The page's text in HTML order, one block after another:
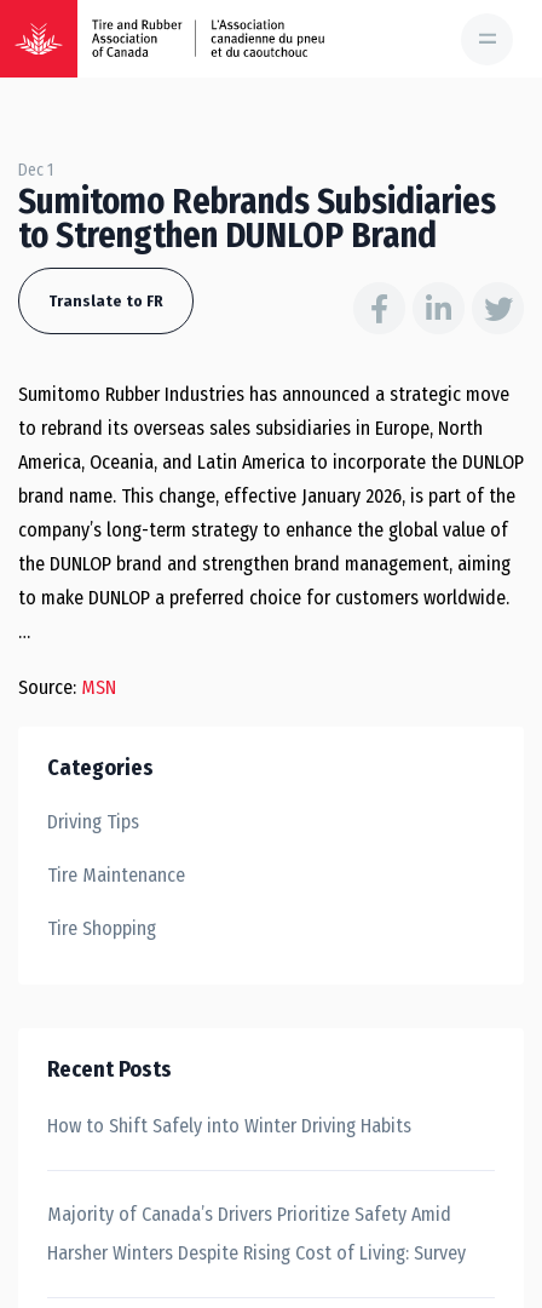
Dec 1
Sumitomo Rebrands Subsidiaries
to Strengthen DUNLOP Brand
Translate to FR
Sumitomo Rubber Industries has announced a strategic move
to rebrand its overseas sales subsidiaries in Europe, North
America, Oceania, and Latin America to incorporate the DUNLOP
brand name. This change, effective January 2026, is part of the
company’s long-term strategy to enhance the global value of
the DUNLOP brand and strengthen brand management, aiming
to make DUNLOP a preferred choice for customers worldwide.
…
Source: MSN
Categories
Driving Tips
Tire Maintenance
Tire Shopping
Recent Posts
How to Shift Safely into Winter Driving Habits
Majority of Canada’s Drivers Prioritize Safety Amid
Harsher Winters Despite Rising Cost of Living: Survey